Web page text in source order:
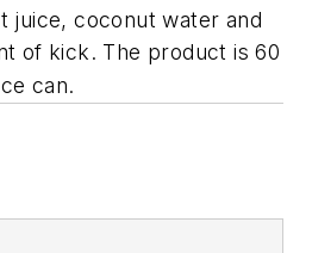
juice, coconut water and
of kick. The product is 60
can.